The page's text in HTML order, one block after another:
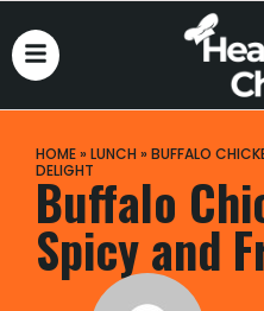
HOME» LUNCH » BUFFALO
DELIGHT
Buffalo
Spicy and